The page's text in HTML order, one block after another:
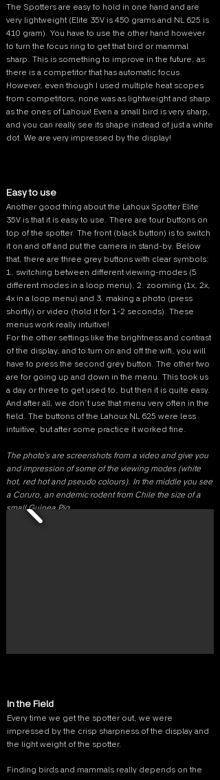
The Spotters are easy to hold in one hand and are
very lightweight (Elite 35V is 450 grams and NL 625 is
410 gram). You have to use the other hand however
to turn the focus ring to get that bird or mammal
sharp. This is something to improve in the future, as
there is a competitor that has automatic focus.
However, even though I used multiple heat scopes
from competitors, none was as lightweight and sharp
as the ones of Lahoux! Even a small bird is very sharp,
and you can really see its shape instead of just a white
dot. We are very impressed by the display!
Easy to use
Another good thing about the Lahoux Spotter Elite
35V is that it is easy to use. There are four buttons on
top of the spotter. The front (black button) is to switch
it on and off and put the camera in stand-by. Below
that, there are three grey buttons with clear symbols:
1. switching between different viewing-modes (5
different modes in a loop menu), 2. zooming (1x, 2x,
4x in a loop menu) and 3. making a photo (press
shortly) or video (hold it for 1-2 seconds). These
menus work really intuitive!
For the other settings like the brightness and contrast
of the display, and to turn on and off the wifi, you will
have to press the second grey button. The other two
are for going up and down in the menu. This took us
a day or three to get used to, but then it is quite easy.
And after all, we don’t use that menu very often in the
field. The buttons of the Lahoux NL 625 were less
intuitive, but after some practice it worked fine.
The photo's are screenshots from a video and give you
and impression of some of the viewing modes (white
hot, red hot and pseudo colours). In the middle you see
a Coruro, an endemic rodent from Chile the size of a
small Guinea Pig.
In the Field
Every time we get the spotter out, we were
impressed by the crisp sharpness of the display and
the light weight of the spotter.
Finding birds and mammals really depends on the